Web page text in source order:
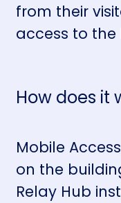
from their
access to
How does it
Mobile
on the
Relay Hub